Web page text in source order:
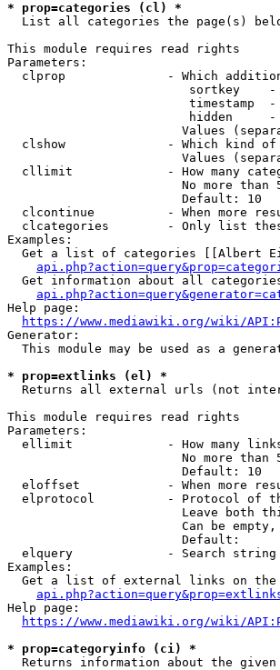
* prop=categories (cl) *
List all categories the page(s)
This module requires read rights
Parameters:
clprop              - Which
sortkey
timestamp
hidden
Values
clshow              - Which kind
Values
cllimit             - How many
No more than
                        Default: 10
clcontinue          - When more
clcategories        - Only list
Examples:
Get a list of categories [[Albert
Get information about all
Help page:
https://www.mediawiki.org/wiki/
Generator:
This module may be used as a
* prop=extlinks (el) *
Returns all external urls (not
This module requires read rights
Parameters:
ellimit             - How many
No more than
                        Default: 10
eloffset            - When more
elprotocol          - Protocol of
Leave both
Can be
                        Default:
elquery             - Search
Examples:
Get a list of external links on the
Help page:
https://www.mediawiki.org/wiki/
* prop=categoryinfo (ci) *
Returns information about the given